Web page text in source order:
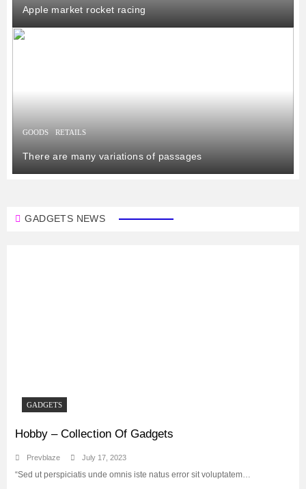
Apple market rocket racing
GOODS RETAILS
There are many variations of passages
GADGETS NEWS
GADGETS
Hobby – Collection Of Gadgets
Prevblaze July 17, 2023
“Sed ut perspiciatis unde omnis iste natus error sit voluptatem…